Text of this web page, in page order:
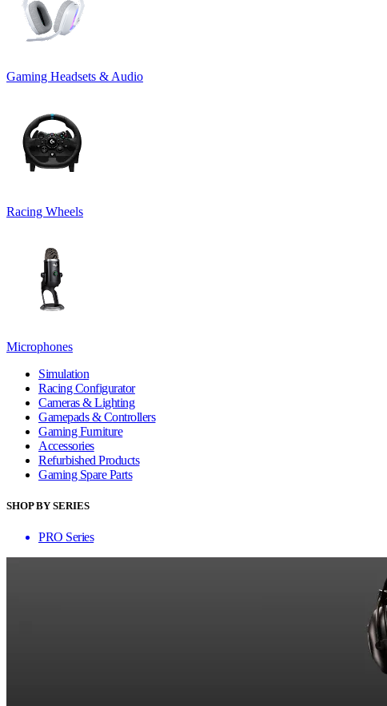
Gaming Headsets & Audio
Racing Wheels
Microphones
Simulation
Racing Configurator
Cameras & Lighting
Gamepads & Controllers
Gaming Furniture
Accessories
Refurbished Products
Gaming Spare Parts
SHOP BY SERIES
PRO Series